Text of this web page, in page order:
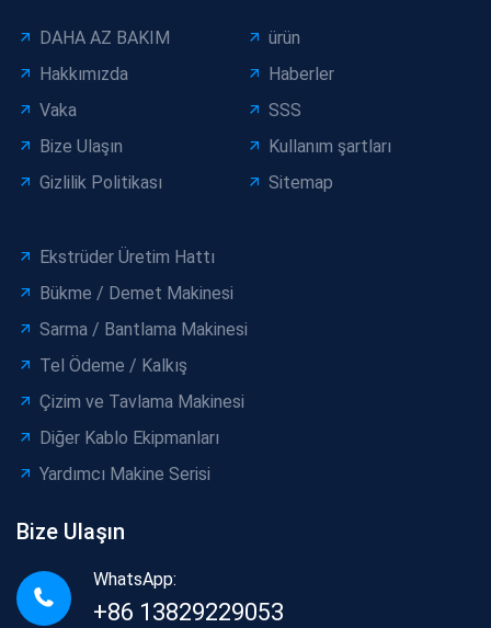
DAHA AZ BAKIM
ürün
Hakkımızda
Haberler
Vaka
SSS
Bize Ulaşın
Kullanım şartları
Gizlilik Politikası
Sitemap
Ekstrüder Üretim Hattı
Bükme / Demet Makinesi
Sarma / Bantlama Makinesi
Tel Ödeme / Kalkış
Çizim ve Tavlama Makinesi
Diğer Kablo Ekipmanları
Yardımcı Makine Serisi
Bize Ulaşın
WhatsApp:
+86 13829229053